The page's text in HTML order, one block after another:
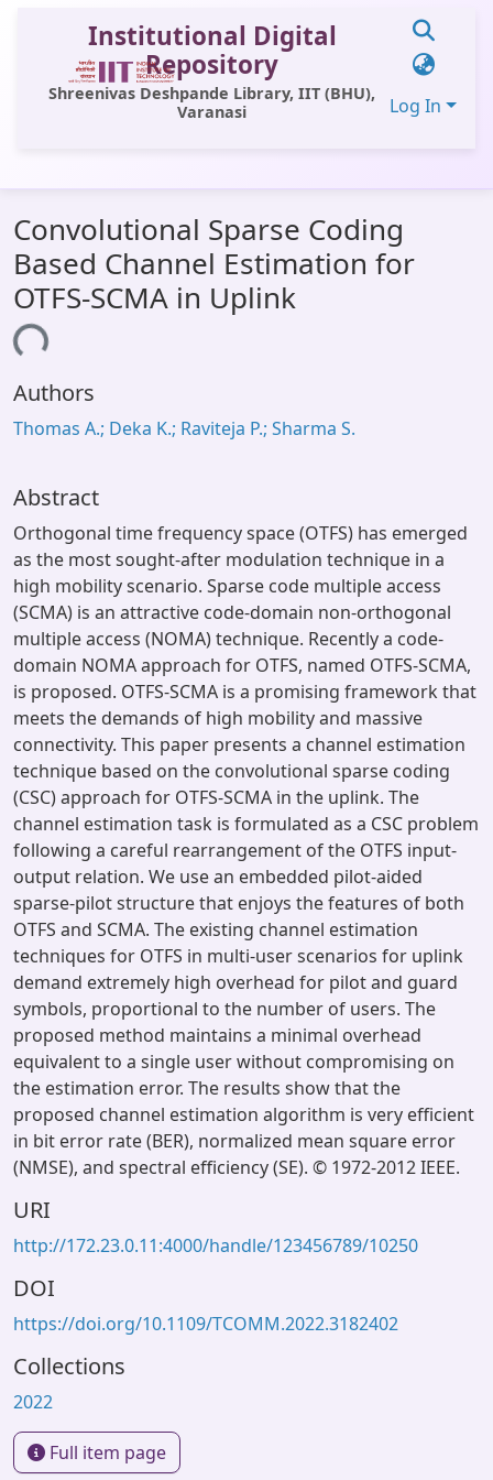
Institutional Digital
Repository
Shreenivas Deshpande Library, IIT (BHU),
Varanasi
Log In
All of DSpace
Statistics
Library Website
Window (ERMS)
Convolutional Sparse Coding
Based Channel Estimation for
OTFS-SCMA in Uplink
Authors
Thomas A.; Deka K.; Raviteja P.; Sharma S.
Abstract
Orthogonal time frequency space (OTFS) has emerged
as the most sought-after modulation technique in a
high mobility scenario. Sparse code multiple access
(SCMA) is an attractive code-domain non-orthogonal
multiple access (NOMA) technique. Recently a code-
domain NOMA approach for OTFS, named OTFS-SCMA,
is proposed. OTFS-SCMA is a promising framework that
meets the demands of high mobility and massive
connectivity. This paper presents a channel estimation
technique based on the convolutional sparse coding
(CSC) approach for OTFS-SCMA in the uplink. The
channel estimation task is formulated as a CSC problem
following a careful rearrangement of the OTFS input-
output relation. We use an embedded pilot-aided
sparse-pilot structure that enjoys the features of both
OTFS and SCMA. The existing channel estimation
techniques for OTFS in multi-user scenarios for uplink
demand extremely high overhead for pilot and guard
symbols, proportional to the number of users. The
proposed method maintains a minimal overhead
equivalent to a single user without compromising on
the estimation error. The results show that the
proposed channel estimation algorithm is very efficient
in bit error rate (BER), normalized mean square error
(NMSE), and spectral efficiency (SE). © 1972-2012 IEEE.
URI
http://172.23.0.11:4000/handle/123456789/10250
DOI
https://doi.org/10.1109/TCOMM.2022.3182402
Collections
2022
Full item page